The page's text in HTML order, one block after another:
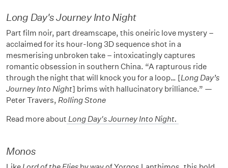
Long Day's Journey Into Night
Part film noir, part dreamscape, this oneiric love mystery –
acclaimed for its hour-long 3D sequence shot in a
mesmerising unbroken take – intoxicatingly captures
romantic obsession in southern China. “A rapturous ride
through the night that will knock you for a loop… [Long Day’s
Journey Into Night] brims with hallucinatory brilliance.” —
Peter Travers, Rolling Stone
Read more about Long Day's Journey Into Night.
Monos